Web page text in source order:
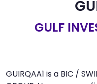
GULF
GUIRQAA1 is a BIC /